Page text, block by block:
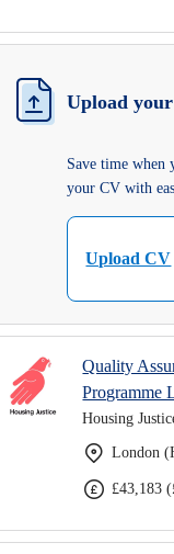
Upload
Save time when
your CV with
Upload CV
Quality
Programme
Housing
London
£43,183